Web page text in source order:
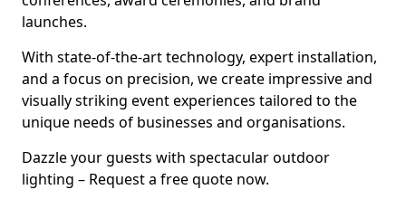
launches.
With state-of-the-art technology, expert installation,
and a focus on precision, we create impressive and
visually striking event experiences tailored to the
unique needs of businesses and organisations.
Dazzle your guests with spectacular outdoor
lighting – Request a free quote now.